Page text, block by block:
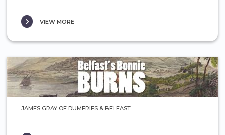
VIEW MORE
JAMES GRAY OF DUMFRIES & BELFAST